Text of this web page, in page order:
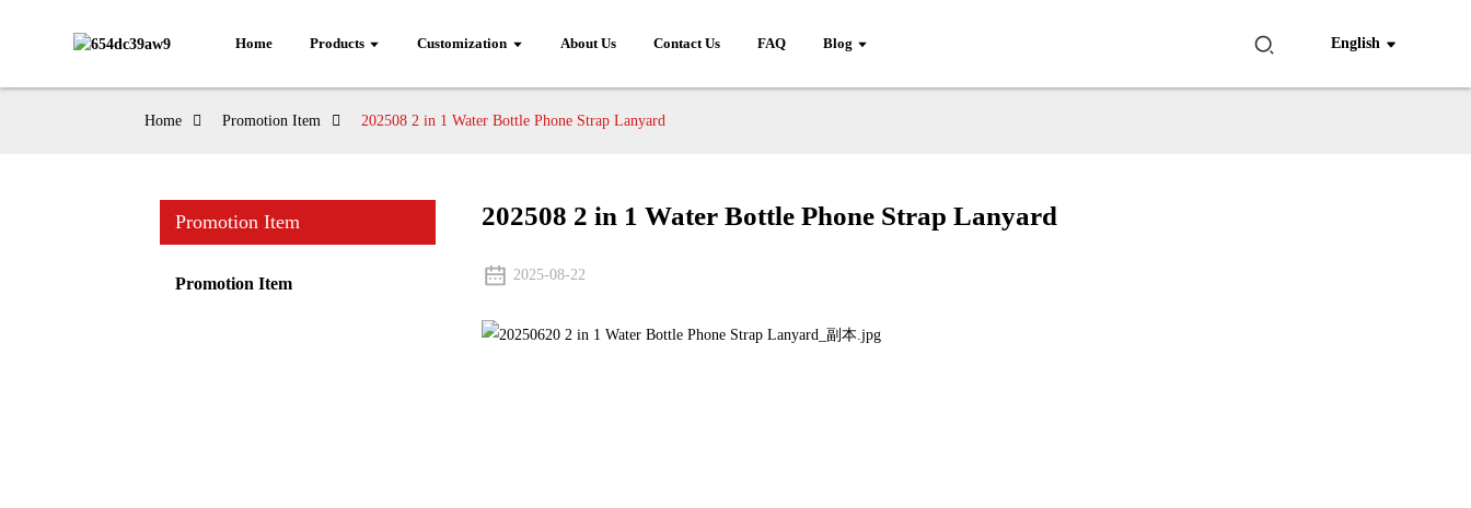
Home Products Customization About Us Contact Us FAQ Blog English
Home Promotion Item 202508 2 in 1 Water Bottle Phone Strap Lanyard
Promotion Item
Promotion Item
202508 2 in 1 Water Bottle Phone Strap Lanyard
2025-08-22